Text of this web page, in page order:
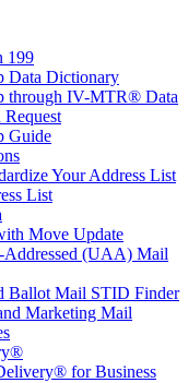
199
Data Dictionary
through IV-MTR® Data
Guide
Your Address List
List
Move Update
Addressed (UAA) Mail
Ballot Mail STID Finder
Marketing Mail
for Business